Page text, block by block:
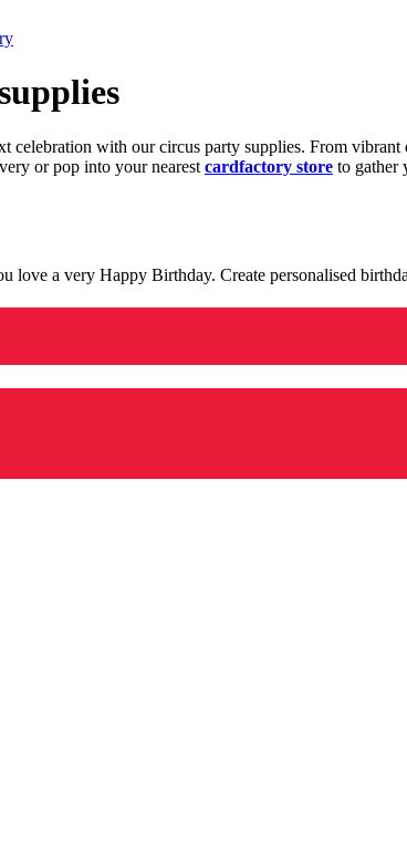
with our circus party supplies. From vibrant
or pop into your nearest cardfactory store to gather
love a very Happy Birthday. Create personalised